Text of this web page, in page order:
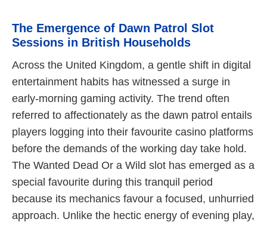
The Emergence of Dawn Patrol Slot
Sessions in British Households
Across the United Kingdom, a gentle shift in digital
entertainment habits has witnessed a surge in
early-morning gaming activity. The trend often
referred to affectionately as the dawn patrol entails
players logging into their favourite casino platforms
before the demands of the working day take hold.
The Wanted Dead Or a Wild slot has emerged as a
special favourite during this tranquil period
because its mechanics favour a focused, unhurried
approach. Unlike the hectic energy of evening play,